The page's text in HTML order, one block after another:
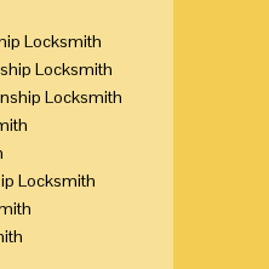
Locksmith
Locksmith
Locksmith
Locksmith